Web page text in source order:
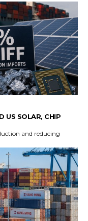
US SOLAR, CHIP
and reducing